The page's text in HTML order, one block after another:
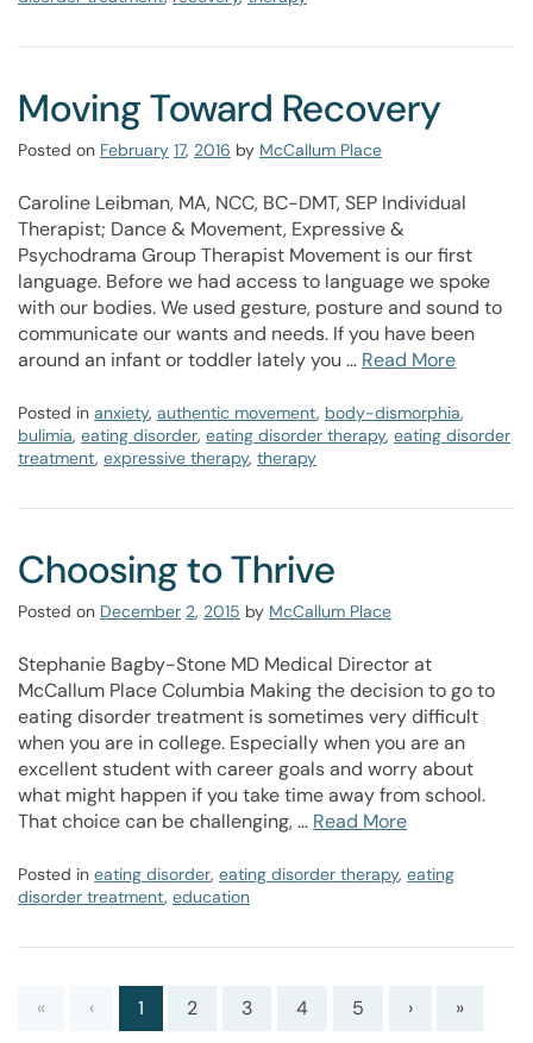
Moving Toward Recovery
Posted on February 17, 2016 by McCallum Place
Caroline Leibman, MA, NCC, BC-DMT, SEP Individual
Therapist; Dance & Movement, Expressive &
Psychodrama Group Therapist Movement is our first
language. Before we had access to language we spoke
with our bodies. We used gesture, posture and sound to
communicate our wants and needs. If you have been
around an infant or toddler lately you … Read More
Posted in anxiety, authentic movement, body-dismorphia,
bulimia, eating disorder, eating disorder therapy, eating disorder
treatment, expressive therapy, therapy
Choosing to Thrive
Posted on December 2, 2015 by McCallum Place
Stephanie Bagby-Stone MD Medical Director at
McCallum Place Columbia Making the decision to go to
eating disorder treatment is sometimes very difficult
when you are in college. Especially when you are an
excellent student with career goals and worry about
what might happen if you take time away from school.
That choice can be challenging, … Read More
Posted in eating disorder, eating disorder therapy, eating
disorder treatment, education
« ‹ 1 2 3 4 5 › »